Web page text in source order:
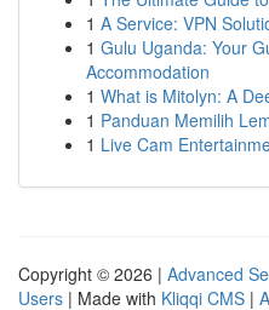
1 A Service: VPN
1 Gulu Uganda: Your
Accommodation
1 What is Mitolyn: A
1 Panduan Memilih
1 Live Cam
Copyright © 2026 | Advanced
Users | Made with Kliqqi CMS |